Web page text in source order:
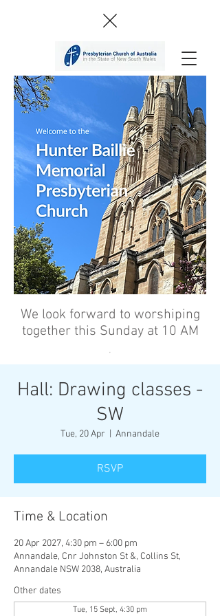
We look forward to worshiping
together this Sunday at 10 AM
’
Hall: Drawing classes -
SW
Tue, 20 Apr Annandale
RSVP
Time & Location
20 Apr 2027, 4:30 pm – 6:00 pm
Annandale, Cnr Johnston St &, Collins St,
Annandale NSW 2038, Australia
Other dates
Tue, 15 Sept, 4:30 pm